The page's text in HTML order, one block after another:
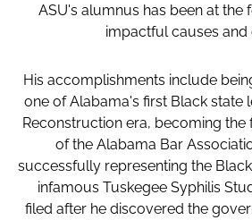
ASU's alumnus has been at the
impactful causes and
His accomplishments include
one of Alabama's first Black state
Reconstruction era, becoming the
of the Alabama Bar
successfully representing the
infamous Tuskegee Syphilis
filed after he discovered the